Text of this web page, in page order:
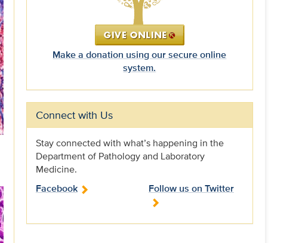
Make a donation using our secure online
system.
Connect with Us
Stay connected with what’s happening in the
Department of Pathology and Laboratory
Medicine.
Facebook
Follow us on Twitter